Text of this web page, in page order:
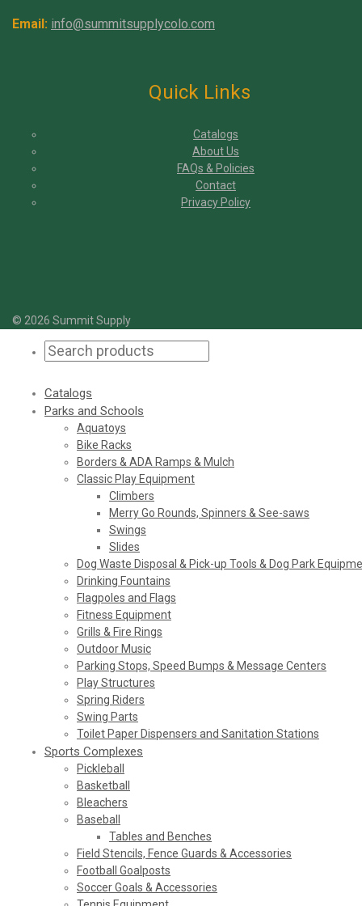
Email: info@summitsupplycolo.com
Quick Links
Catalogs
About Us
FAQs & Policies
Contact
Privacy Policy
© 2026 Summit Supply
Catalogs
Parks and Schools
Aquatoys
Bike Racks
Borders & ADA Ramps & Mulch
Classic Play Equipment
Climbers
Merry Go Rounds, Spinners & See-saws
Swings
Slides
Dog Waste Disposal & Pick-up Tools & Dog Park
Drinking Fountains
Flagpoles and Flags
Fitness Equipment
Grills & Fire Rings
Outdoor Music
Parking Stops, Speed Bumps & Message Centers
Play Structures
Spring Riders
Swing Parts
Toilet Paper Dispensers and Sanitation Stations
Sports Complexes
Pickleball
Basketball
Bleachers
Baseball
Tables and Benches
Field Stencils, Fence Guards & Accessories
Football Goalposts
Soccer Goals & Accessories